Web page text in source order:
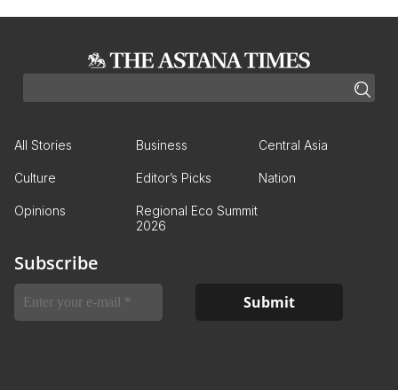
All Stories Business Central Asia
Culture Editor’s Picks Nation
Opinions
Regional Eco Summit
2026
Subscribe